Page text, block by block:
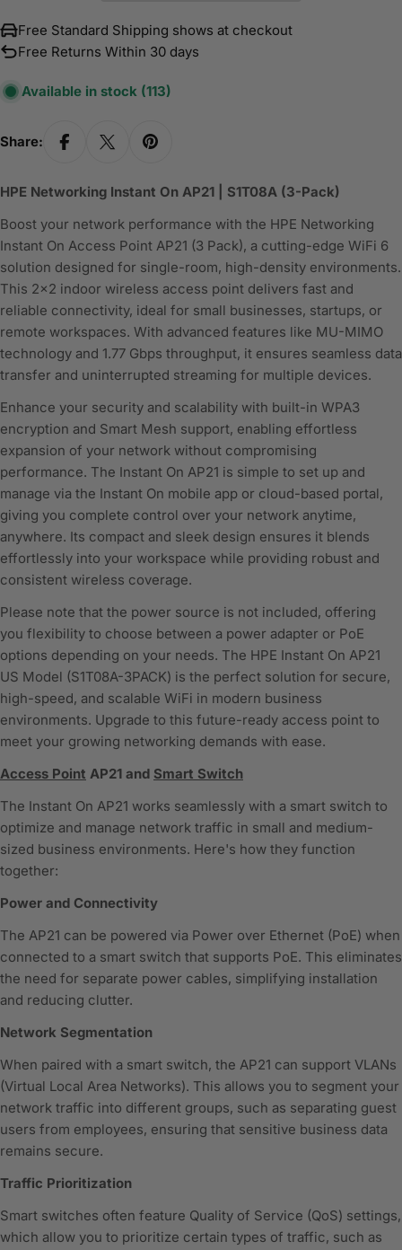
Free Standard Shipping shows at checkout
Free Returns Within 30 days
Available in stock (113)
Share:
HPE Networking Instant On AP21 | S1T08A (3-Pack)
Boost your network performance with the HPE Networking
Instant On Access Point AP21 (3 Pack), a cutting-edge WiFi 6
solution designed for single-room, high-density environments.
This 2x2 indoor wireless access point delivers fast and
reliable connectivity, ideal for small businesses, startups, or
remote workspaces. With advanced features like MU-MIMO
technology and 1.77 Gbps throughput, it ensures seamless data
transfer and uninterrupted streaming for multiple devices.
Enhance your security and scalability with built-in WPA3
encryption and Smart Mesh support, enabling effortless
expansion of your network without compromising
performance. The Instant On AP21 is simple to set up and
manage via the Instant On mobile app or cloud-based portal,
giving you complete control over your network anytime,
anywhere. Its compact and sleek design ensures it blends
effortlessly into your workspace while providing robust and
consistent wireless coverage.
Please note that the power source is not included, offering
you flexibility to choose between a power adapter or PoE
options depending on your needs. The HPE Instant On AP21
US Model (S1T08A-3PACK) is the perfect solution for secure,
high-speed, and scalable WiFi in modern business
environments. Upgrade to this future-ready access point to
meet your growing networking demands with ease.
Access Point AP21 and Smart Switch
The Instant On AP21 works seamlessly with a smart switch to
optimize and manage network traffic in small and medium-
sized business environments. Here's how they function
together:
Power and Connectivity
The AP21 can be powered via Power over Ethernet (PoE) when
connected to a smart switch that supports PoE. This eliminates
the need for separate power cables, simplifying installation
and reducing clutter.
Network Segmentation
When paired with a smart switch, the AP21 can support VLANs
(Virtual Local Area Networks). This allows you to segment your
network traffic into different groups, such as separating guest
users from employees, ensuring that sensitive business data
remains secure.
Traffic Prioritization
Smart switches often feature Quality of Service (QoS) settings,
which allow you to prioritize certain types of traffic, such as